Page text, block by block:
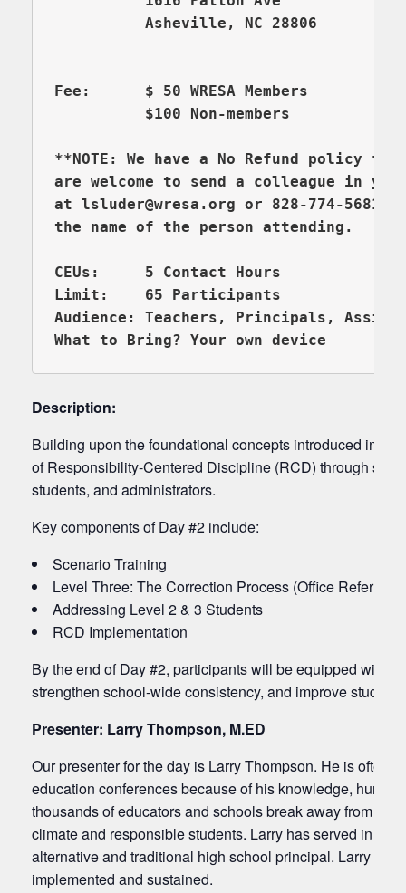
Fee:      $ 50 WRESA Members
          $100 Non-members
**NOTE: We have a No Refund policy for
are welcome to send a colleague in
at lsluder@wresa.org or 828-774-5681
the name of the person attending.
CEUs:     5 Contact Hours
Limit:    65 Participants
Audience: Teachers, Principals,
What to Bring? Your own device
Description:
Building upon the foundational concepts introduced in
of Responsibility-Centered Discipline (RCD) through
students, and administrators.
Key components of Day #2 include:
Scenario Training
Level Three: The Correction Process (Office Referrals)
Addressing Level 2 & 3 Students
RCD Implementation
By the end of Day #2, participants will be equipped with
strengthen school-wide consistency, and improve
Presenter: Larry Thompson, M.ED
Our presenter for the day is Larry Thompson. He is often
education conferences because of his knowledge,
thousands of educators and schools break away from
climate and responsible students. Larry has served in a
alternative and traditional high school principal. Larry
implemented and sustained.